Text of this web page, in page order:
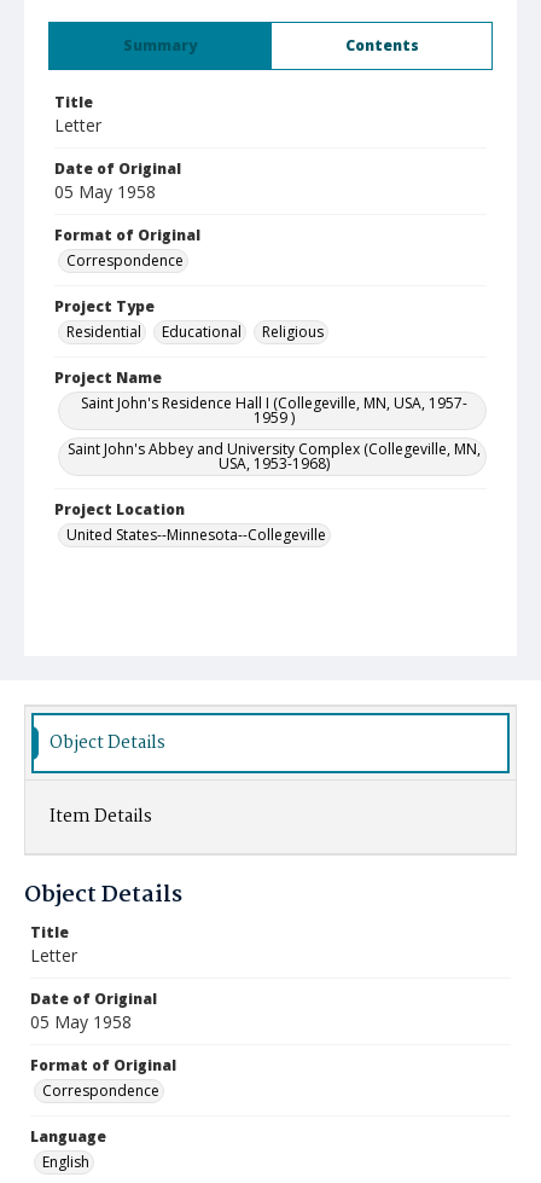
Summary Contents
Title
Letter
Date of Original
05 May 1958
Format of Original
Correspondence
Project Type
Residential
Educational Religious
Project Name
Saint John's Residence Hall I (Collegeville, MN, USA, 1957-
1959 )
Saint John's Abbey and University Complex (Collegeville, MN,
USA, 1953-1968)
Project Location
United States--Minnesota--Collegeville
Object Details
Item Details
Object Details
Title
Letter
Date of Original
05 May 1958
Format of Original
Correspondence
Language
English